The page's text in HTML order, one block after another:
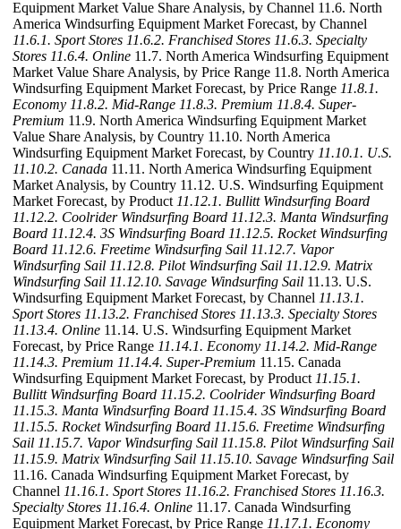
Equipment Market Value Share Analysis, by Channel 11.6. North
America Windsurfing Equipment Market Forecast, by Channel
11.6.1. Sport Stores 11.6.2. Franchised Stores 11.6.3. Specialty
Stores 11.6.4. Online 11.7. North America Windsurfing Equipment
Market Value Share Analysis, by Price Range 11.8. North America
Windsurfing Equipment Market Forecast, by Price Range 11.8.1.
Economy 11.8.2. Mid-Range 11.8.3. Premium 11.8.4. Super-
Premium 11.9. North America Windsurfing Equipment Market
Value Share Analysis, by Country 11.10. North America
Windsurfing Equipment Market Forecast, by Country 11.10.1. U.S.
11.10.2. Canada 11.11. North America Windsurfing Equipment
Market Analysis, by Country 11.12. U.S. Windsurfing Equipment
Market Forecast, by Product 11.12.1. Bullitt Windsurfing Board
11.12.2. Coolrider Windsurfing Board 11.12.3. Manta Windsurfing
Board 11.12.4. 3S Windsurfing Board 11.12.5. Rocket Windsurfing
Board 11.12.6. Freetime Windsurfing Sail 11.12.7. Vapor
Windsurfing Sail 11.12.8. Pilot Windsurfing Sail 11.12.9. Matrix
Windsurfing Sail 11.12.10. Savage Windsurfing Sail 11.13. U.S.
Windsurfing Equipment Market Forecast, by Channel 11.13.1.
Sport Stores 11.13.2. Franchised Stores 11.13.3. Specialty Stores
11.13.4. Online 11.14. U.S. Windsurfing Equipment Market
Forecast, by Price Range 11.14.1. Economy 11.14.2. Mid-Range
11.14.3. Premium 11.14.4. Super-Premium 11.15. Canada
Windsurfing Equipment Market Forecast, by Product 11.15.1.
Bullitt Windsurfing Board 11.15.2. Coolrider Windsurfing Board
11.15.3. Manta Windsurfing Board 11.15.4. 3S Windsurfing Board
11.15.5. Rocket Windsurfing Board 11.15.6. Freetime Windsurfing
Sail 11.15.7. Vapor Windsurfing Sail 11.15.8. Pilot Windsurfing Sail
11.15.9. Matrix Windsurfing Sail 11.15.10. Savage Windsurfing Sail
11.16. Canada Windsurfing Equipment Market Forecast, by
Channel 11.16.1. Sport Stores 11.16.2. Franchised Stores 11.16.3.
Specialty Stores 11.16.4. Online 11.17. Canada Windsurfing
Equipment Market Forecast, by Price Range 11.17.1. Economy